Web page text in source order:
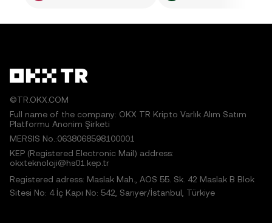
©TR.OKX.COM
Full name of the company: OKX TR Kripto Varlık Alım Satım
Platformu Anonim Şirketi
MERSIS No.:0638068598100001
KEP (Registered Electronic Mail) address:
okxteknoloji@hs01.kep.tr
Registered adress: Maslak Mah., AOS 55. Sk. 42 Maslak B Blok
Sitesi No: 4 İç Kapı No: 542, Sarıyer/İstanbul, Türkiye